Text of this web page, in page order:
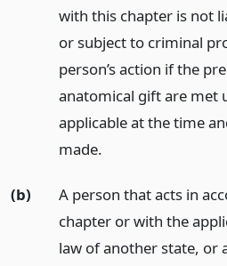
with this chapter is not
or subject to criminal
person’s action if the
anatomical gift are met
applicable at the time
made.
(b)
A person that acts in
chapter or with the
law of another state, or